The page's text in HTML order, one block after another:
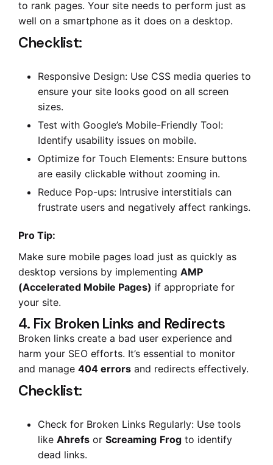
to rank pages. Your site needs to perform just as
well on a smartphone as it does on a desktop.
Checklist:
Responsive Design: Use CSS media queries to
ensure your site looks good on all screen
sizes.
Test with Google’s Mobile-Friendly Tool:
Identify usability issues on mobile.
Optimize for Touch Elements: Ensure buttons
are easily clickable without zooming in.
Reduce Pop-ups: Intrusive interstitials can
frustrate users and negatively affect rankings.
Pro Tip:
Make sure mobile pages load just as quickly as
desktop versions by implementing AMP
(Accelerated Mobile Pages) if appropriate for
your site.
4. Fix Broken Links and Redirects
Broken links create a bad user experience and
harm your SEO efforts. It’s essential to monitor
and manage 404 errors and redirects effectively.
Checklist:
Check for Broken Links Regularly: Use tools
like Ahrefs or Screaming Frog to identify
dead links.